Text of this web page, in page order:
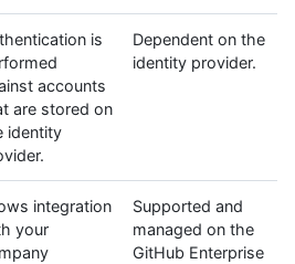
is
accounts
are stored on
identity
Dependent on the
identity provider.
integration
your
Supported and
managed on the
GitHub Enterprise